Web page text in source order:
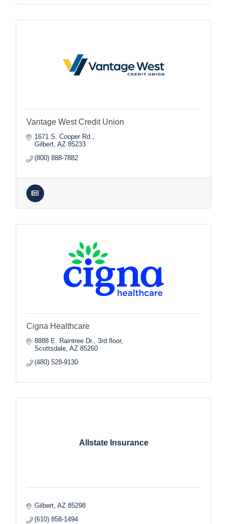
Vantage West Credit Union
1671 S. Cooper Rd.
Gilbert AZ 85233
(800) 888-7882
Cigna Healthcare
8888 E. Raintree Dr., 3rd floor
Scottsdale AZ 85260
(480) 528-9130
Allstate Insurance
Gilbert AZ 85298
(610) 858-1494